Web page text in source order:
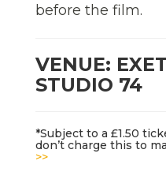
before the film.
VENUE:
STUDIO 74
*Subject to a £1.50
don’t charge this to
>>